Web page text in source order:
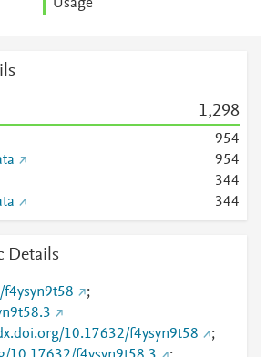
Usage
1,298
954
954
344
344
Details
f4ysyn9t58
;
10.17632/f4ysyn9t58
;